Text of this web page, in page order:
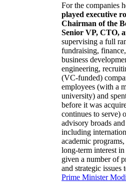
For the companies
played executive
Chairman of the
Senior VP, CTO,
supervising a full
fundraising,
business
engineering,
(VC-funded)
employees (with a
university) and
before it was
continues to serve)
advisory broads
including
academic
long-term interest
given a number of
and strategic issues
Prime Minister